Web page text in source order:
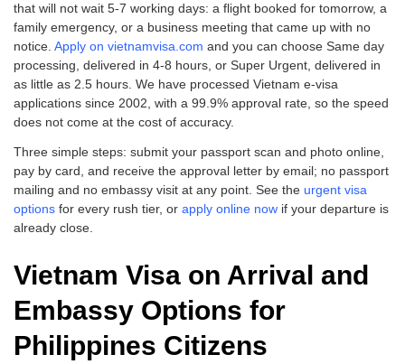
that will not wait 5-7 working days: a flight booked for tomorrow, a
family emergency, or a business meeting that came up with no
notice. Apply on vietnamvisa.com and you can choose Same day
processing, delivered in 4-8 hours, or Super Urgent, delivered in
as little as 2.5 hours. We have processed Vietnam e-visa
applications since 2002, with a 99.9% approval rate, so the speed
does not come at the cost of accuracy.
Three simple steps: submit your passport scan and photo online,
pay by card, and receive the approval letter by email; no passport
mailing and no embassy visit at any point. See the urgent visa
options for every rush tier, or apply online now if your departure is
already close.
Vietnam Visa on Arrival and
Embassy Options for
Philippines Citizens